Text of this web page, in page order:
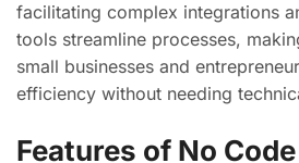
facilitating complex integrations
tools streamline processes,
small businesses and
efficiency without needing
Features of No